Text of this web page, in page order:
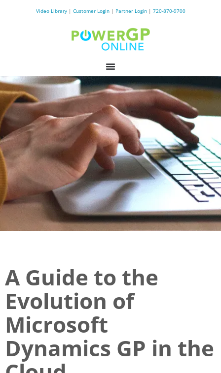
Video Library| Customer Login| Partner Login| 720-870-9700
A Guide to the
Evolution of
Microsoft
Dynamics GP in the